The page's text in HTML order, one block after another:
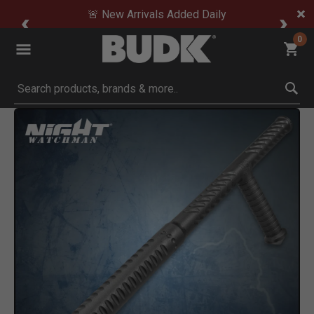
🚨 New Arrivals Added Daily
0
Submit search keywords
Product Images